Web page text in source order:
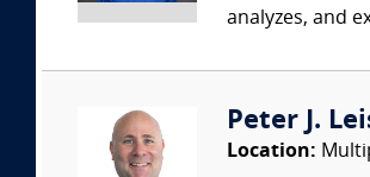
analyzes, and
Peter J.
Location: